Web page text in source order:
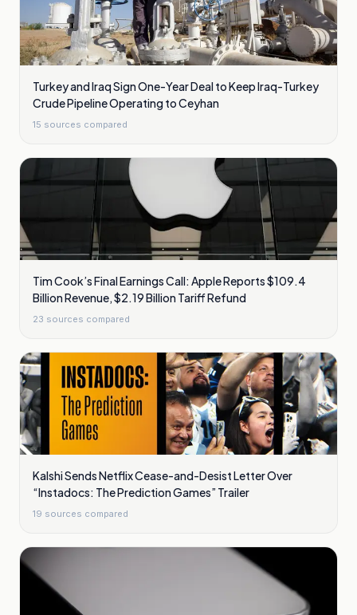
Turkey and Iraq Sign One-Year Deal to Keep Iraq-Turkey
Crude Pipeline Operating to Ceyhan
15 sources compared
Tim Cook’s Final Earnings Call: Apple Reports $109.4
Billion Revenue, $2.19 Billion Tariff Refund
23 sources compared
Kalshi Sends Netflix Cease-and-Desist Letter Over
“Instadocs: The Prediction Games” Trailer
19 sources compared